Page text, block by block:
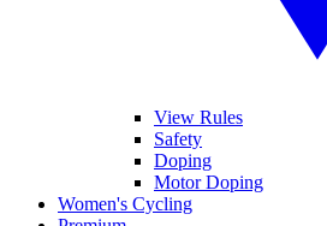
View Rules
Safety
Doping
Motor Doping
Women's Cycling